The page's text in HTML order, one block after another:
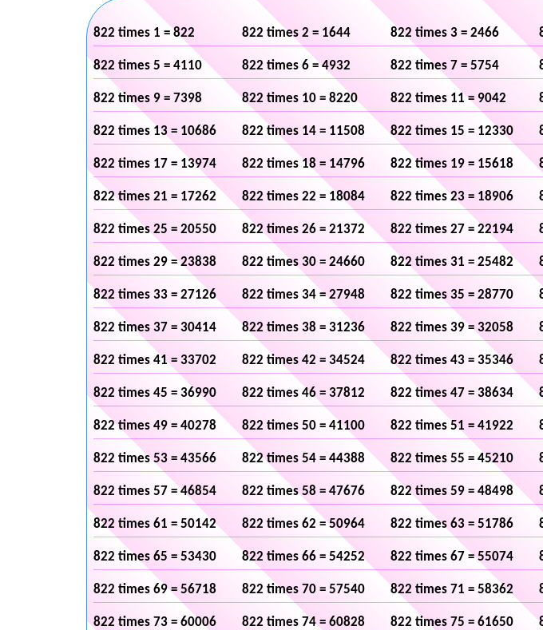
822 times 1 = 822 822 times 2 = 1644 822 times 3 = 2466
822 times 5 = 4110 822 times 6 = 4932 822 times 7 = 5754
822 times 9 = 7398 822 times 10 = 8220 822 times 11 = 9042
822 times 13 = 10686 822 times 14 = 11508 822 times 15 = 12330
822 times 17 = 13974 822 times 18 = 14796 822 times 19 = 15618
822 times 21 = 17262 822 times 22 = 18084 822 times 23 = 18906
822 times 25 = 20550 822 times 26 = 21372 822 times 27 = 22194
822 times 29 = 23838 822 times 30 = 24660 822 times 31 = 25482
822 times 33 = 27126 822 times 34 = 27948 822 times 35 = 28770
822 times 37 = 30414 822 times 38 = 31236 822 times 39 = 32058
822 times 41 = 33702 822 times 42 = 34524 822 times 43 = 35346
822 times 45 = 36990 822 times 46 = 37812 822 times 47 = 38634
822 times 49 = 40278 822 times 50 = 41100 822 times 51 = 41922
822 times 53 = 43566 822 times 54 = 44388 822 times 55 = 45210
822 times 57 = 46854 822 times 58 = 47676 822 times 59 = 48498
822 times 61 = 50142 822 times 62 = 50964 822 times 63 = 51786
822 times 65 = 53430 822 times 66 = 54252 822 times 67 = 55074
822 times 69 = 56718 822 times 70 = 57540 822 times 71 = 58362
822 times 73 = 60006 822 times 74 = 60828 822 times 75 = 61650